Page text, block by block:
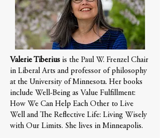
Valerie Tiberius is the Paul W. Frenzel Chair
in Liberal Arts and professor of philosophy
at the University of Minnesota. Her books
include Well-Being as Value Fulfillment:
How We Can Help Each Other to Live
Well and The Reflective Life: Living Wisely
with Our Limits. She lives in Minneapolis.